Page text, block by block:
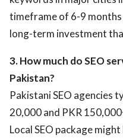
timeframe of 6-9 months
long-term investment
3. How much do SEO
Pakistan?
Pakistani SEO agencies
20,000 and PKR
Local SEO package